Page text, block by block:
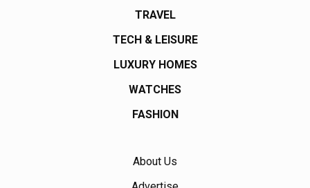
TRAVEL
TECH & LEISURE
LUXURY HOMES
WATCHES
FASHION
About Us